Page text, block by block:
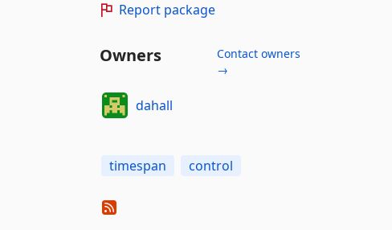
Report package
Owners
Contact owners
→
dahall
timespan control